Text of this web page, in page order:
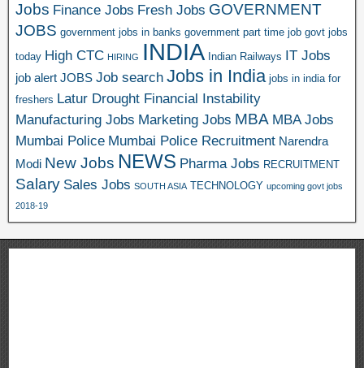
Jobs Finance Jobs Fresh Jobs GOVERNMENT
JOBS government jobs in banks government part time job govt jobs
today High CTC HIRING INDIA Indian Railways IT Jobs
job alert JOBS Job search Jobs in India jobs in india for
freshers Latur Drought Financial Instability
Manufacturing Jobs Marketing Jobs MBA MBA Jobs
Mumbai Police Mumbai Police Recruitment Narendra
Modi New Jobs NEWS Pharma Jobs RECRUITMENT
Salary Sales Jobs SOUTH ASIA TECHNOLOGY upcoming govt jobs
2018-19